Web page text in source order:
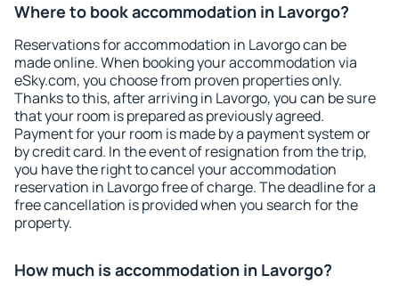
Where to book accommodation in Lavorgo?
Reservations for accommodation in Lavorgo can be
made online. When booking your accommodation via
eSky.com, you choose from proven properties only.
Thanks to this, after arriving in Lavorgo, you can be sure
that your room is prepared as previously agreed.
Payment for your room is made by a payment system or
by credit card. In the event of resignation from the trip,
you have the right to cancel your accommodation
reservation in Lavorgo free of charge. The deadline for a
free cancellation is provided when you search for the
property.
How much is accommodation in Lavorgo?